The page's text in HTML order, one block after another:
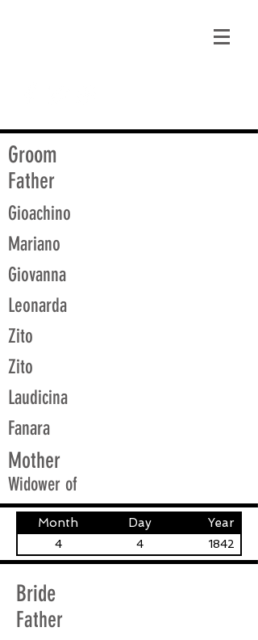
Groom
Father
Gioachino
Mariano
Giovanna
Leonarda
Zito
Zito
Laudicina
Fanara
Mother
Widower of
Month Day Year
4 4 1842
Bride
Father